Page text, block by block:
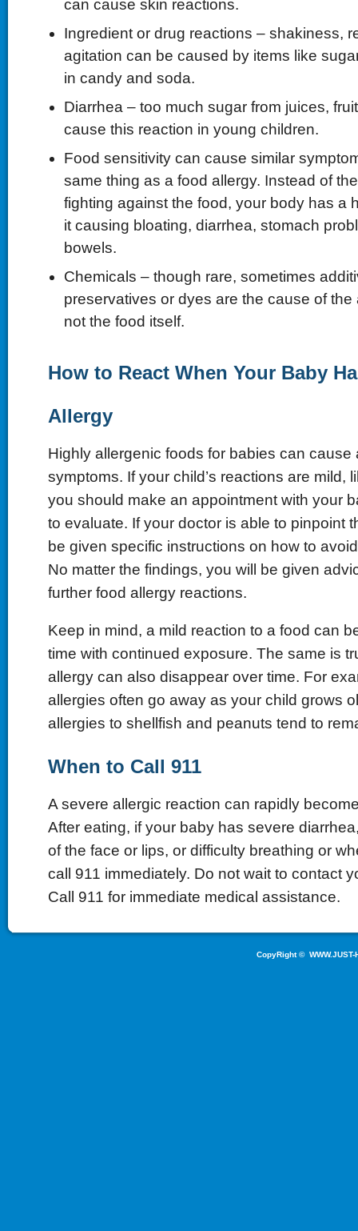
can cause skin reactions.
Ingredient or drug reactions – shakiness,
agitation can be caused by items like
in candy and soda.
Diarrhea – too much sugar from juices,
cause this reaction in young children.
Food sensitivity can cause similar
same thing as a food allergy. Instead of
fighting against the food, your body has a
it causing bloating, diarrhea, stomach
bowels.
Chemicals – though rare, sometimes
preservatives or dyes are the cause of the
not the food itself.
How to React When Your Baby
Allergy
Highly allergenic foods for babies can cause
symptoms. If your child’s reactions are mild,
you should make an appointment with your
to evaluate. If your doctor is able to pinpoint
be given specific instructions on how to
No matter the findings, you will be given
further food allergy reactions.
Keep in mind, a mild reaction to a food can
time with continued exposure. The same is
allergy can also disappear over time. For
allergies often go away as your child grows
allergies to shellfish and peanuts tend to
When to Call 911
A severe allergic reaction can rapidly
After eating, if your baby has severe
of the face or lips, or difficulty breathing or
call 911 immediately. Do not wait to contact
Call 911 for immediate medical assistance.
CopyRight © WWW.JUST-